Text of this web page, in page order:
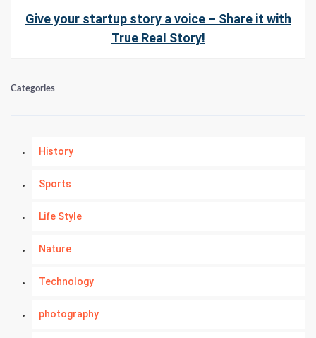
Give your startup story a voice – Share it with
True Real Story!
Categories
History
Sports
Life Style
Nature
Technology
photography